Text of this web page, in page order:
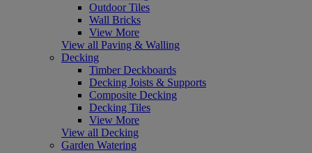
Outdoor Tiles
Wall Bricks
View More
View all Paving & Walling
Decking
Timber Deckboards
Decking Joists & Supports
Composite Decking
Decking Tiles
View More
View all Decking
Garden Watering